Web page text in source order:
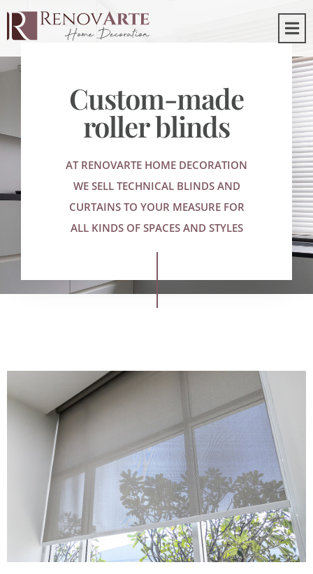
Custom-made
roller blinds
AT RENOVARTE HOME DECORATION
WE SELL TECHNICAL BLINDS AND
CURTAINS TO YOUR MEASURE FOR
ALL KINDS OF SPACES AND STYLES